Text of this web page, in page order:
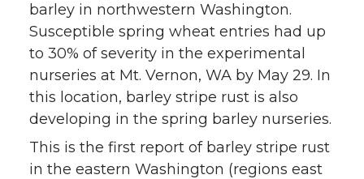
barley in northwestern Washington.
Susceptible spring wheat entries had up
to 30% of severity in the experimental
nurseries at Mt. Vernon, WA by May 29. In
this location, barley stripe rust is also
developing in the spring barley nurseries.
This is the first report of barley stripe rust
in the eastern Washington (regions east